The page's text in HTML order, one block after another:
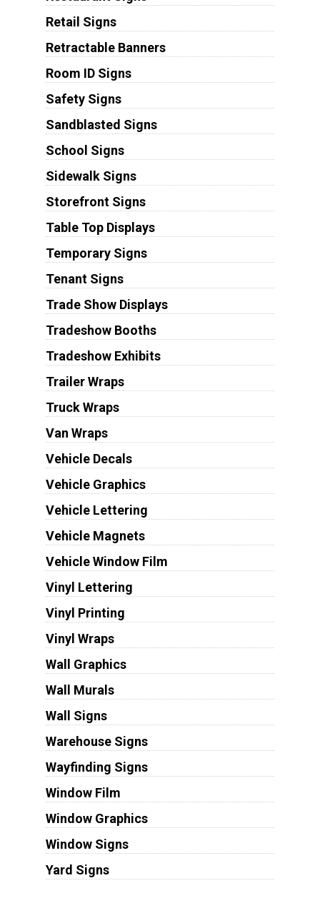
Retail Signs
Retractable Banners
Room ID Signs
Safety Signs
Sandblasted Signs
School Signs
Sidewalk Signs
Storefront Signs
Table Top Displays
Temporary Signs
Tenant Signs
Trade Show Displays
Tradeshow Booths
Tradeshow Exhibits
Trailer Wraps
Truck Wraps
Van Wraps
Vehicle Decals
Vehicle Graphics
Vehicle Lettering
Vehicle Magnets
Vehicle Window Film
Vinyl Lettering
Vinyl Printing
Vinyl Wraps
Wall Graphics
Wall Murals
Wall Signs
Warehouse Signs
Wayfinding Signs
Window Film
Window Graphics
Window Signs
Yard Signs